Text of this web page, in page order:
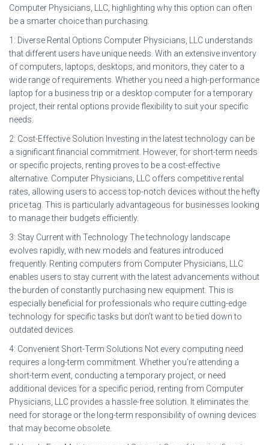
Computer Physicians, LLC, highlighting why this option can often
be a smarter choice than purchasing.
1: Diverse Rental Options Computer Physicians, LLC understands
that different users have unique needs. With an extensive inventory
of computers, laptops, desktops, and monitors, they cater to a
wide range of requirements. Whether you need a high-performance
laptop for a business trip or a desktop computer for a temporary
project, their rental options provide flexibility to suit your specific
needs.
2: Cost-Effective Solution Investing in the latest technology can be
a significant financial commitment. However, for short-term needs
or specific projects, renting proves to be a cost-effective
alternative. Computer Physicians, LLC offers competitive rental
rates, allowing users to access top-notch devices without the hefty
price tag. This is particularly advantageous for businesses looking
to manage their budgets efficiently.
3: Stay Current with Technology The technology landscape
evolves rapidly, with new models and features introduced
frequently. Renting computers from Computer Physicians, LLC
enables users to stay current with the latest advancements without
the burden of constantly purchasing new equipment. This is
especially beneficial for professionals who require cutting-edge
technology for specific tasks but don’t want to be tied down to
outdated devices.
4: Convenient Short-Term Solutions Not every computing need
requires a long-term commitment. Whether you’re attending a
short-term event, conducting a temporary project, or need
additional devices for a specific period, renting from Computer
Physicians, LLC provides a hassle-free solution. It eliminates the
need for storage or the long-term responsibility of owning devices
that may become obsolete.